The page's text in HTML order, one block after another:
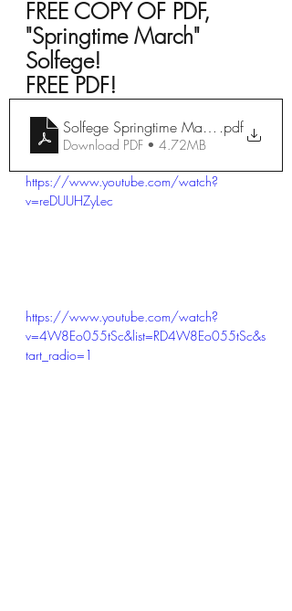
FREE COPY OF PDF,
"Springtime March"
Solfege!
FREE PDF!
Solfege Springtime March (3)
.pdf
Download PDF • 4.72MB
https://www.youtube.com/watch?
v=reDUUHZyLec
https://www.youtube.com/watch?
v=4W8Eo055tSc&list=RD4W8Eo055tSc&s
tart_radio=1